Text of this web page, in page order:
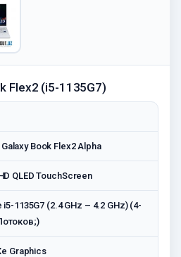
Flex2 (i5-1135G7)
Book Flex2 Alpha
QLED TouchScreen
i5-1135G7 (2.4 GHz – 4.2 GHz) (4-
Graphics